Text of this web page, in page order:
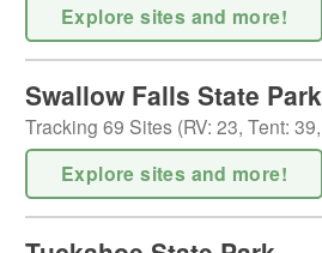
Explore sites and more!
Swallow Falls State Park
Tracking 69 Sites (RV: 23, Tent: 39,
Explore sites and more!